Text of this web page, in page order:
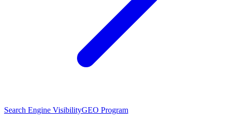
Search Engine VisibilityGEO Program